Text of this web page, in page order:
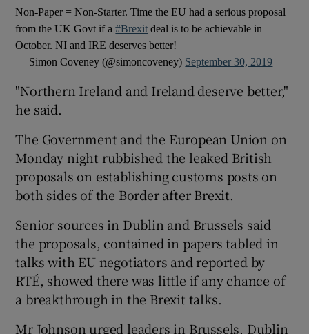
Non-Paper = Non-Starter. Time the EU had a serious proposal
from the UK Govt if a#Brexit deal is to be achievable in
October. NI and IRE deserves better!
— Simon Coveney (@simoncoveney) September 30, 2019
"Northern Ireland and Ireland deserve better,"
he said.
The Government and the European Union on
Monday night rubbished the leaked British
proposals on establishing customs posts on
both sides of the Border after Brexit.
Senior sources in Dublin and Brussels said
the proposals, contained in papers tabled in
talks with EU negotiators and reported by
RTÉ, showed there was little if any chance of
a breakthrough in the Brexit talks.
Mr Johnson urged leaders in Brussels, Dublin